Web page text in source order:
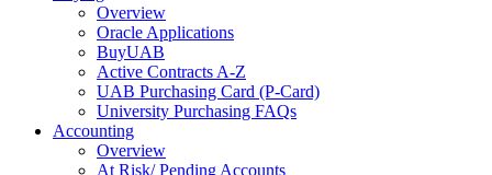
Overview
Oracle Applications
BuyUAB
Active Contracts A-Z
UAB Purchasing Card (P-Card)
University Purchasing FAQs
Accounting
Overview
At Risk/ Pending Accounts